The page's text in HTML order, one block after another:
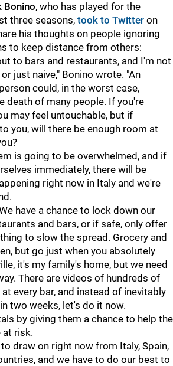
Bonino, who has played for the
three seasons, took to Twitter on
his thoughts on people ignoring
to keep distance from others:
to bars and restaurants, and I'm not
just naive," Bonino wrote. "An
could, in the worst case,
death of many people. If you're
may feel untouchable, but if
you, will there be enough room at
is going to be overwhelmed, and if
immediately, there will be
right now in Italy and we're
have a chance to lock down our
and bars, or if safe, only offer
to slow the spread. Grocery and
but go just when you absolutely
it's my family's home, but we need
There are videos of hundreds of
every bar, and instead of inevitably
two weeks, let's do it now.
by giving them a chance to help the
at risk.
draw on right now from Italy, Spain,
and we have to do our best to